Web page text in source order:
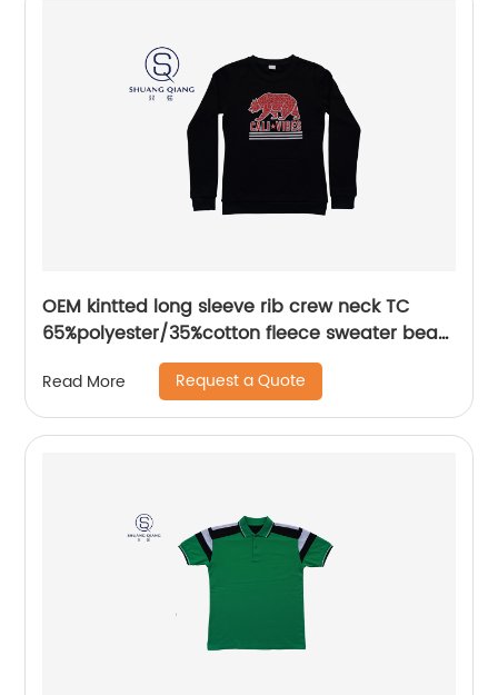
OEM kintted long sleeve rib crew neck TC
65%polyester/35%cotton fleece sweater bear
plastisol printing
Read More Request a Quote